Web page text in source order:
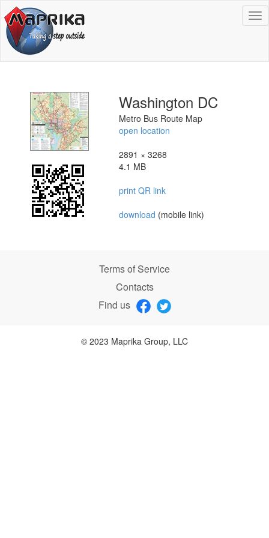
Washington DC
Metro Bus Route Map
open location
2891 × 3268
4.1 MB
print QR link
download (mobile link)
Terms of Service
Contacts
Find us
© 2023 Maprika Group, LLC